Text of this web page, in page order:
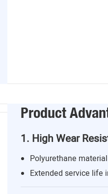
Product
1. High Wear
Polyurethane
Extended service life